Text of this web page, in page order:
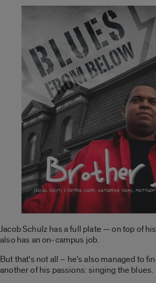
Jacob Schulz has a full plate — on top of
also has an on-campus job.
But that’s not all – he’s also managed to
another of his passions: singing the blues.